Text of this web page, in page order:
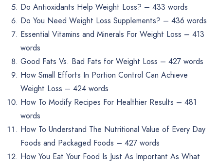
Do Antioxidants Help Weight Loss? – 433 words
Do You Need Weight Loss Supplements? – 436 words
Essential Vitamins and Minerals For Weight Loss – 413
words
Good Fats Vs. Bad Fats for Weight Loss – 427 words
How Small Efforts In Portion Control Can Achieve
Weight Loss – 424 words
How To Modify Recipes For Healthier Results – 481
words
How To Understand The Nutritional Value of Every Day
Foods and Packaged Foods – 427 words
How You Eat Your Food Is Just As Important As What